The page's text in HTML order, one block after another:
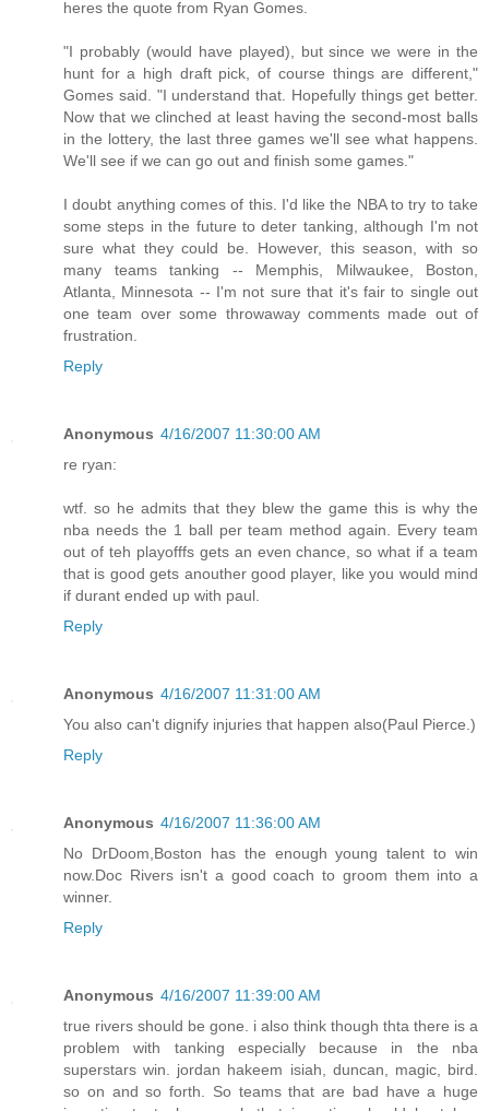
heres the quote from Ryan Gomes.
"I probably (would have played), but since we were in the
hunt for a high draft pick, of course things are different,"
Gomes said. "I understand that. Hopefully things get better.
Now that we clinched at least having the second-most balls
in the lottery, the last three games we'll see what happens.
We'll see if we can go out and finish some games."
I doubt anything comes of this. I'd like the NBA to try to take
some steps in the future to deter tanking, although I'm not
sure what they could be. However, this season, with so
many teams tanking -- Memphis, Milwaukee, Boston,
Atlanta, Minnesota -- I'm not sure that it's fair to single out
one team over some throwaway comments made out of
frustration.
Reply
Anonymous 4/16/2007 11:30:00 AM
re ryan:
wtf. so he admits that they blew the game this is why the
nba needs the 1 ball per team method again. Every team
out of teh playofffs gets an even chance, so what if a team
that is good gets anouther good player, like you would mind
if durant ended up with paul.
Reply
Anonymous 4/16/2007 11:31:00 AM
You also can't dignify injuries that happen also(Paul Pierce.)
Reply
Anonymous 4/16/2007 11:36:00 AM
No DrDoom,Boston has the enough young talent to win
now.Doc Rivers isn't a good coach to groom them into a
winner.
Reply
Anonymous 4/16/2007 11:39:00 AM
true rivers should be gone. i also think though thta there is a
problem with tanking especially because in the nba
superstars win. jordan hakeem isiah, duncan, magic, bird.
so on and so forth. So teams that are bad have a huge